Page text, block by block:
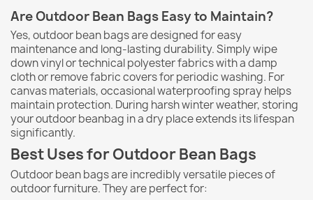
Are Outdoor Bean Bags Easy to Maintain?
Yes, outdoor bean bags are designed for easy
maintenance and long-lasting durability. Simply wipe
down vinyl or technical polyester fabrics with a damp
cloth or remove fabric covers for periodic washing. For
canvas materials, occasional waterproofing spray helps
maintain protection. During harsh winter weather, storing
your outdoor beanbag in a dry place extends its lifespan
significantly.
Best Uses for Outdoor Bean Bags
Outdoor bean bags are incredibly versatile pieces of
outdoor furniture. They are perfect for: